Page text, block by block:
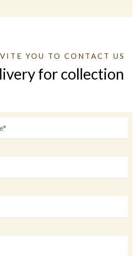
YOU TO CONTACT US
for collection